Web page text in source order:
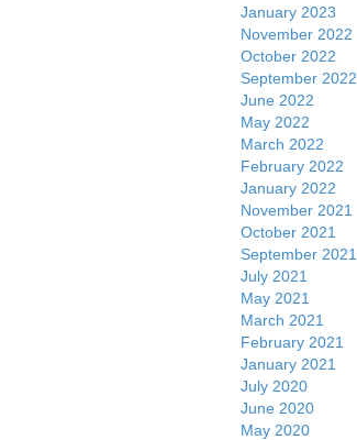
January 2023
November 2022
October 2022
September 2022
June 2022
May 2022
March 2022
February 2022
January 2022
November 2021
October 2021
September 2021
July 2021
May 2021
March 2021
February 2021
January 2021
July 2020
June 2020
May 2020